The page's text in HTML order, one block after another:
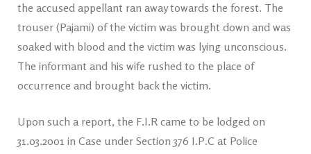
the accused appellant ran away towards the forest. The
trouser (Pajami) of the victim was brought down and was
soaked with blood and the victim was lying unconscious.
The informant and his wife rushed to the place of
occurrence and brought back the victim.
Upon such a report, the F.I.R came to be lodged on
31.03.2001 in Case under Section 376 I.P.C at Police